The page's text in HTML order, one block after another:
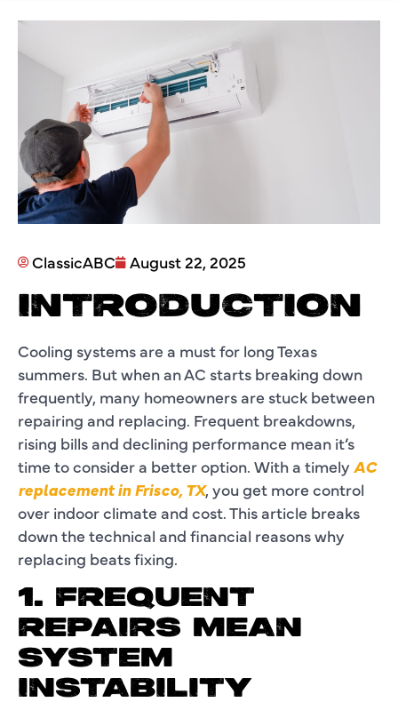
ClassicABC August 22, 2025
INTRODUCTION
Cooling systems are a must for long Texas
summers. But when an AC starts breaking down
frequently, many homeowners are stuck between
repairing and replacing. Frequent breakdowns,
rising bills and declining performance mean it’s
time to consider a better option. With a timely AC
replacement in Frisco, TX, you get more control
over indoor climate and cost. This article breaks
down the technical and financial reasons why
replacing beats fixing.
1. FREQUENT
REPAIRS MEAN
SYSTEM
INSTABILITY